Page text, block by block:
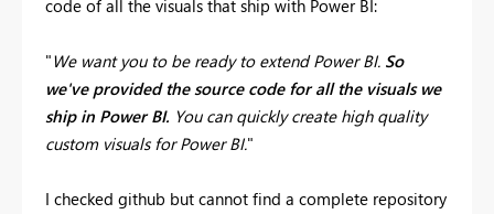
code of all the visuals that ship with Power BI:
"We want you to be ready to extend Power BI. So
we've provided the source code for all the visuals we
ship in Power BI. You can quickly create high quality
custom visuals for Power BI."
I checked github but cannot find a complete repository